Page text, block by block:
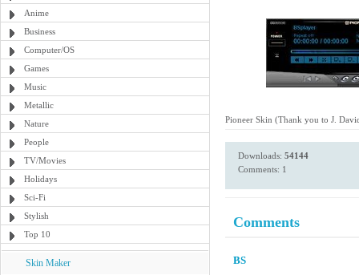
Anime
Business
Computer/OS
Games
Music
Metallic
Nature
People
TV/Movies
Holidays
Sci-Fi
Stylish
Top 10
Skin Maker
Pioneer Skin (Thank you to J.
Downloads: 54144
Comments: 1
Comments
BS